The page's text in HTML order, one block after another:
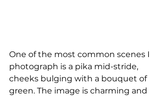
One of the most common scenes I
photograph is a pika mid-stride,
cheeks bulging with a bouquet of
green. The image is charming and